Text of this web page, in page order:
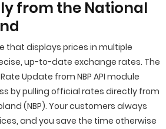
from the National
that displays prices in multiple
up-to-date exchange rates. The
Update from NBP API module
by pulling official rates directly from
(NBP). Your customers always
and you save the time otherwise